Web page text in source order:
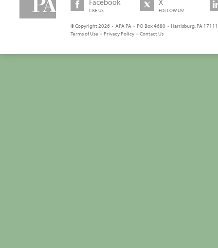
LIKE US FOLLOW US!
© Copyright 2026 • APA PA • PO Box 4680 • Harrisburg, PA
Terms of Use • Privacy Policy • Contact Us